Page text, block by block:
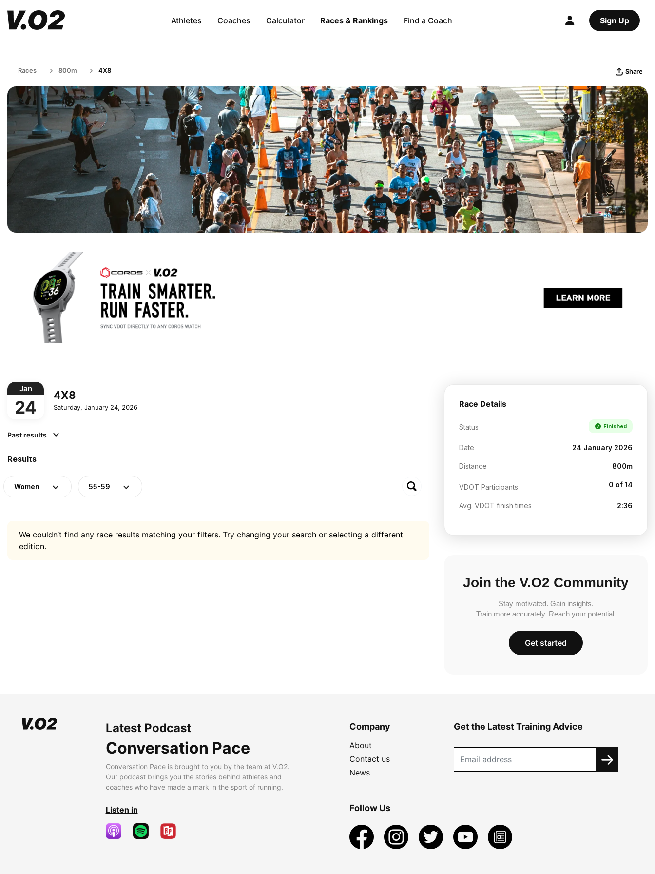
Athletes Coaches Calculator Races & Rankings Find a Coach Sign Up
Races 800m 4X8 Share
Jan
24
4X8
Saturday, January 24, 2026
Past results
Results
Women 55-59
We couldn’t find any race results matching your filters. Try changing your search or selecting a different
edition.
Race Details
Status Finished
Date 24 January 2026
Distance 800m
VDOT Participants 0 of 14
Avg. VDOT finish times 2:36
Join the V.O2 Community
Stay motivated. Gain insights.
Train more accurately. Reach your potential.
Get started
Latest Podcast
Conversation Pace
Conversation Pace is brought to you by the team at V.O2.
Our podcast brings you the stories behind athletes and
coaches who have made a mark in the sport of running.
Listen in
Company
About
Contact us
News
Get the Latest Training Advice
Follow Us